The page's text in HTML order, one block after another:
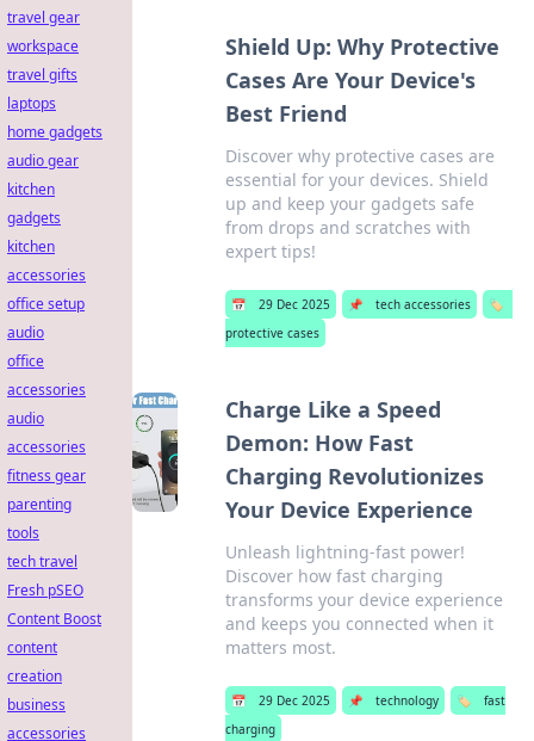
Shield Up: Why Protective
Cases Are Your Device's
Best Friend
Discover why protective cases are
essential for your devices. Shield
up and keep your gadgets safe
from drops and scratches with
expert tips!
📅 29 Dec 2025 📌 tech accessories
🏷️
protective cases
Charge Like a Speed
Demon: How Fast
Charging Revolutionizes
Your Device Experience
Unleash lightning-fast power!
Discover how fast charging
transforms your device experience
and keeps you connected when it
matters most.
📅 29 Dec 2025 📌 technology 🏷️
fast
charging
travel gear
workspace
travel gifts
laptops
home gadgets
audio gear
kitchen
gadgets
kitchen
accessories
office setup
audio
office
accessories
audio
accessories
fitness gear
parenting
tools
tech travel
Fresh pSEO
Content Boost
content
creation
business
accessories